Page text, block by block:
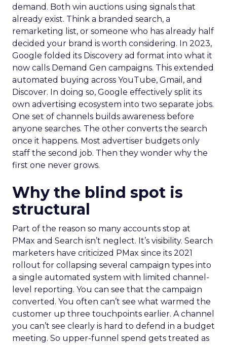
demand. Both win auctions using signals that
already exist. Think a branded search, a
remarketing list, or someone who has already half
decided your brand is worth considering. In 2023,
Google folded its Discovery ad format into what it
now calls Demand Gen campaigns. This extended
automated buying across YouTube, Gmail, and
Discover. In doing so, Google effectively split its
own advertising ecosystem into two separate jobs.
One set of channels builds awareness before
anyone searches. The other converts the search
once it happens. Most advertiser budgets only
staff the second job. Then they wonder why the
first one never grows.
Why the blind spot is
structural
Part of the reason so many accounts stop at
PMax and Search isn’t neglect. It’s visibility. Search
marketers have criticized PMax since its 2021
rollout for collapsing several campaign types into
a single automated system with limited channel-
level reporting. You can see that the campaign
converted. You often can’t see what warmed the
customer up three touchpoints earlier. A channel
you can’t see clearly is hard to defend in a budget
meeting. So upper-funnel spend gets treated as